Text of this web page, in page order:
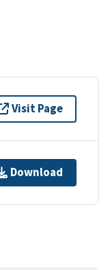
Visit Page
Download